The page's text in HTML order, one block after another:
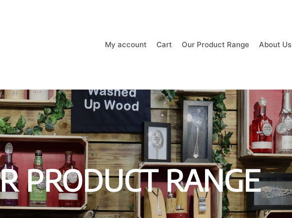
My account Cart Our Product Range About Us
PRODUCT RANGE